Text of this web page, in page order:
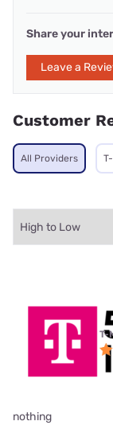
Share your
Leave a
Customer
All Providers
T-
nothing